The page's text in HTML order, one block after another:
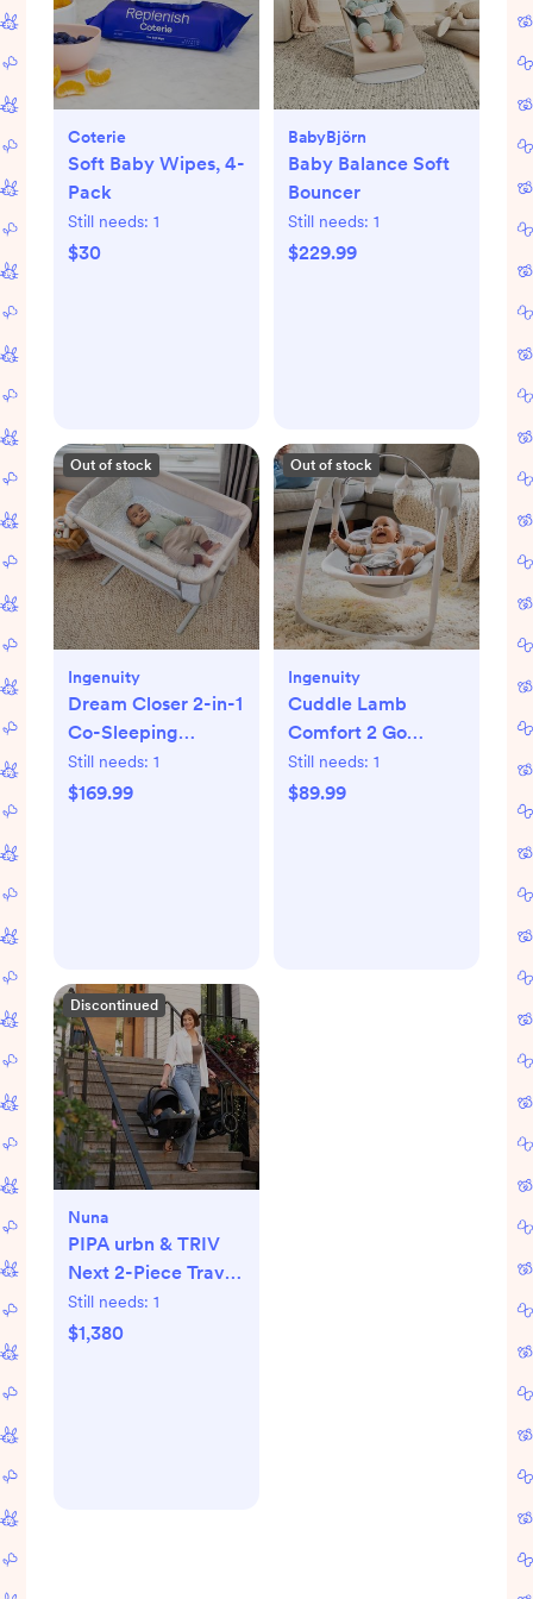
Coterie
Soft Baby Wipes, 4-
Pack
Still needs: 1
$30
BabyBjörn
Baby Balance Soft
Bouncer
Still needs: 1
$229.99
Out of stock
Ingenuity
Dream Closer 2-in-1
Co-Sleeping
Bassinet
Still needs: 1
$169.99
Out of stock
Ingenuity
Cuddle Lamb
Comfort 2 Go
Portable Swing
Still needs: 1
$89.99
Discontinued
Nuna
PIPA urbn & TRIV
Next 2-Piece Travel
System
Still needs: 1
$1,380